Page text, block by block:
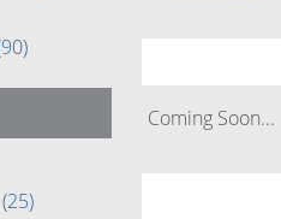
(25)
Coming Soon...